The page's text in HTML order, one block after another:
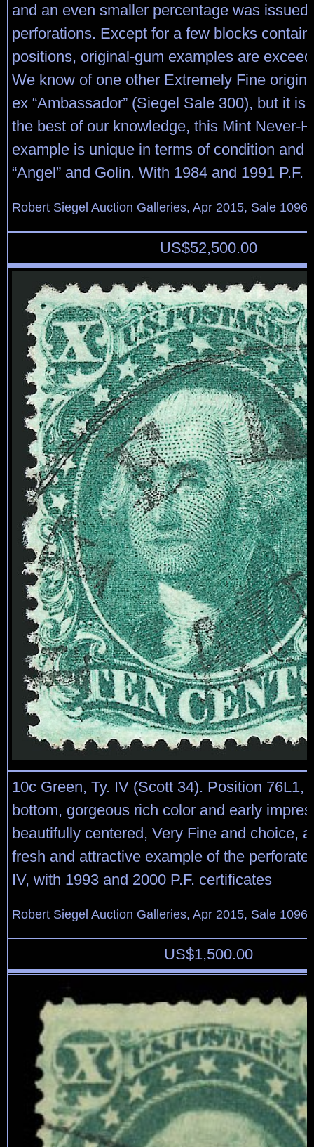
and an even smaller percentage was issued
perforations. Except for a few blocks
positions, original-gum examples are
We know of one other Extremely Fine
ex “Ambassador” (Siegel Sale 300), but it is
the best of our knowledge, this Mint Never-
example is unique in terms of condition and
“Angel” and Golin. With 1984 and 1991 P.F.
Robert Siegel Auction Galleries, Apr 2015, Sale
US$52,500.00
10c Green, Ty. IV (Scott 34). Position 76L1,
bottom, gorgeous rich color and early
beautifully centered, Very Fine and choice,
fresh and attractive example of the
IV, with 1993 and 2000 P.F. certificates
Robert Siegel Auction Galleries, Apr 2015, Sale
US$1,500.00